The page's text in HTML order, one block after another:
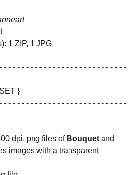
1 ZIP, 1 JPG
- - - - - - - - - - - - - - - - - - - - - - - - - - - -
}
- - - - - - - - - - - - - - - - - - - - - - - - - - - -
dpi, png files of Bouquet and
images with a transparent